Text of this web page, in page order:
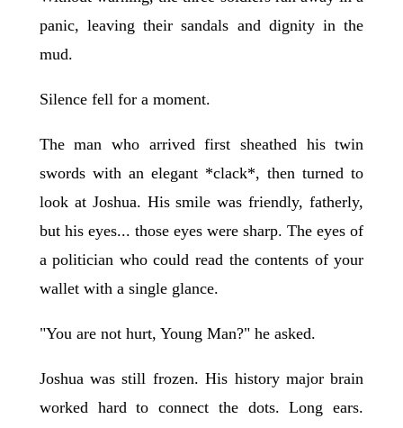
panic, leaving their sandals and dignity in the
mud.
Silence fell for a moment.
The man who arrived first sheathed his twin
swords with an elegant *clack*, then turned to
look at Joshua. His smile was friendly, fatherly,
but his eyes... those eyes were sharp. The eyes of
a politician who could read the contents of your
wallet with a single glance.
"You are not hurt, Young Man?" he asked.
Joshua was still frozen. His history major brain
worked hard to connect the dots. Long ears.